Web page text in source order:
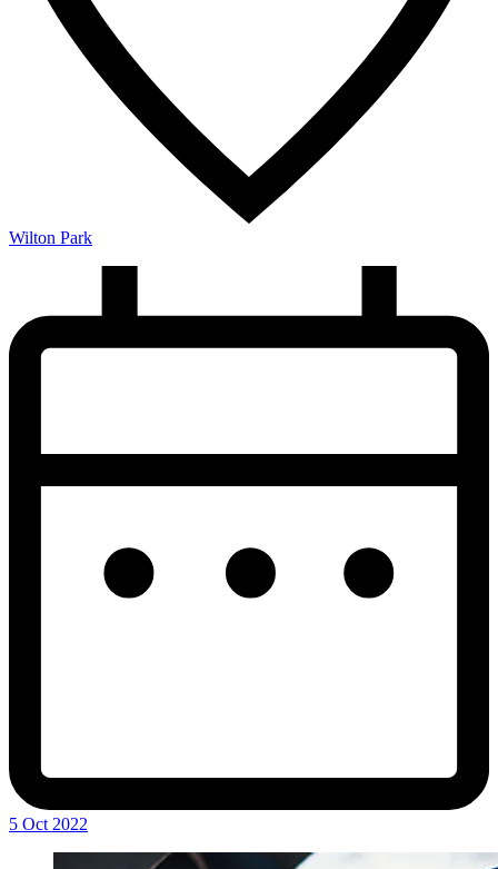
Wilton Park
5 Oct 2022